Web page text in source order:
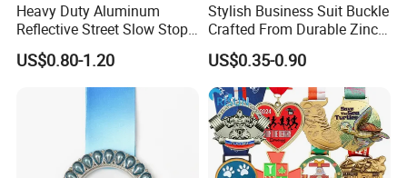
Heavy Duty Aluminum
Reflective Street Slow Stop
Warning Informational Sign
US$0.80-1.20
Stylish Business Suit Buckle
Crafted From Durable Zinc
Alloy
US$0.35-0.90